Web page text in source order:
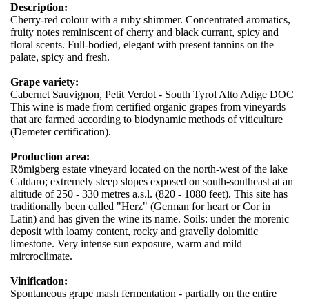
Description:
Cherry-red colour with a ruby shimmer. Concentrated aromatics,
fruity notes reminiscent of cherry and black currant, spicy and
floral scents. Full-bodied, elegant with present tannins on the
palate, spicy and fresh.
Grape variety:
Cabernet Sauvignon, Petit Verdot - South Tyrol Alto Adige DOC
This wine is made from certified organic grapes from vineyards
that are farmed according to biodynamic methods of viticulture
(Demeter certification).
Production area:
Römigberg estate vineyard located on the north-west of the lake
Caldaro; extremely steep slopes exposed on south-southeast at an
altitude of 250 - 330 metres a.s.l. (820 - 1080 feet). This site has
traditionally been called "Herz" (German for heart or Cor in
Latin) and has given the wine its name. Soils: under the morenic
deposit with loamy content, rocky and gravelly dolomitic
limestone. Very intense sun exposure, warm and mild
mircroclimate.
Vinification:
Spontaneous grape mash fermentation - partially on the entire